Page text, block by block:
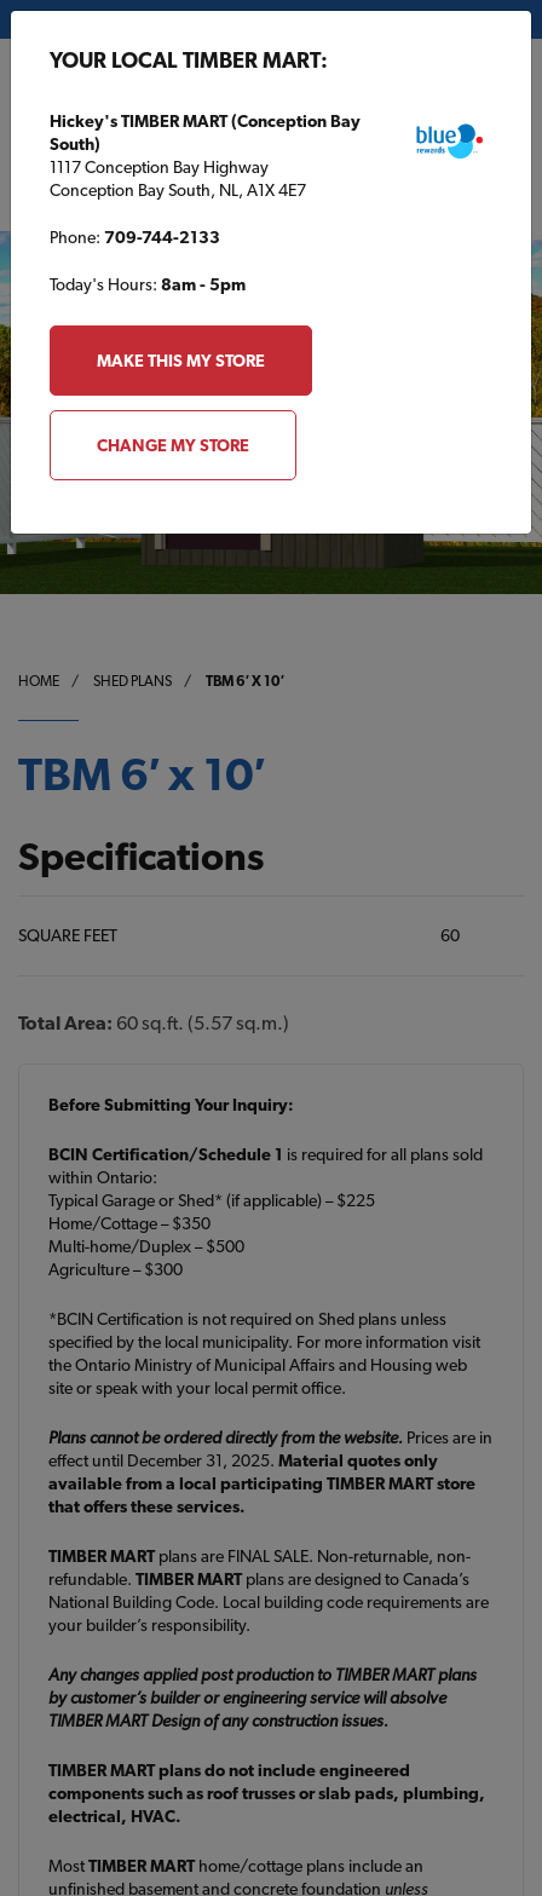
HOME / SHED PLANS / TBM 6′ X 10′
TBM 6′ x 10′
Specifications
SQUARE FEET 60
Total Area: 60 sq.ft. (5.57 sq.m.)
Before Submitting Your Inquiry:
BCIN Certification/Schedule 1 is required for all plans sold
within Ontario:
Typical Garage or Shed* (if applicable) – $225
Home/Cottage – $350
Multi-home/Duplex – $500
Agriculture – $300
*BCIN Certification is not required on Shed plans unless
specified by the local municipality. For more information visit
the Ontario Ministry of Municipal Affairs and Housing web
site or speak with your local permit office.
Plans cannot be ordered directly from the website. Prices are in
effect until December 31, 2025. Material quotes only
available from a local participating TIMBER MART store
that offers these services.
TIMBER MARTplans are FINAL SALE. Non-returnable, non-
refundable. TIMBER MARTplans are designed to Canada’s
National Building Code. Local building code requirements are
your builder’s responsibility.
Any changes applied post production to TIMBER MART plans
by customer’s builder or engineering service will absolve
TIMBER MART Design of any construction issues.
TIMBER MART plans do not include engineered
components such as roof trusses or slab pads, plumbing,
electrical, HVAC.
MostTIMBER MARThome/cottage plans include an
unfinished basement and concrete foundation unless
YOUR LOCAL TIMBER MART:
Hickey's TIMBER MART (Conception Bay
South)
1117 Conception Bay Highway
Conception Bay South, NL, A1X 4E7
Phone: 709-744-2133
Today's Hours: 8am - 5pm
MAKE THIS MY STORE
CHANGE MY STORE